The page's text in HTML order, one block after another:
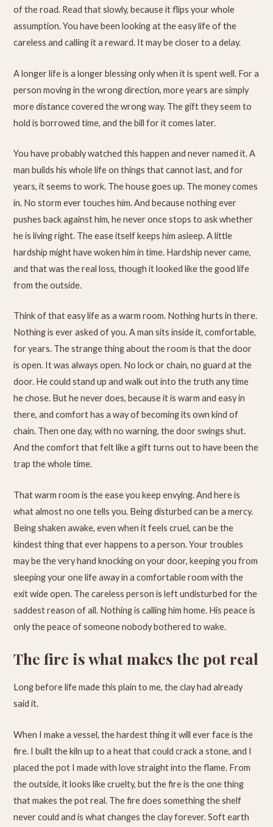
of the road. Read that slowly, because it flips your whole
assumption. You have been looking at the easy life of the
careless and calling it a reward. It may be closer to a delay.
A longer life is a longer blessing only when it is spent well. For a
person moving in the wrong direction, more years are simply
more distance covered the wrong way. The gift they seem to
hold is borrowed time, and the bill for it comes later.
You have probably watched this happen and never named it. A
man builds his whole life on things that cannot last, and for
years, it seems to work. The house goes up. The money comes
in. No storm ever touches him. And because nothing ever
pushes back against him, he never once stops to ask whether
he is living right. The ease itself keeps him asleep. A little
hardship might have woken him in time. Hardship never came,
and that was the real loss, though it looked like the good life
from the outside.
Think of that easy life as a warm room. Nothing hurts in there.
Nothing is ever asked of you. A man sits inside it, comfortable,
for years. The strange thing about the room is that the door
is open. It was always open. No lock or chain, no guard at the
door. He could stand up and walk out into the truth any time
he chose. But he never does, because it is warm and easy in
there, and comfort has a way of becoming its own kind of
chain. Then one day, with no warning, the door swings shut.
And the comfort that felt like a gift turns out to have been the
trap the whole time.
That warm room is the ease you keep envying. And here is
what almost no one tells you. Being disturbed can be a mercy.
Being shaken awake, even when it feels cruel, can be the
kindest thing that ever happens to a person. Your troubles
may be the very hand knocking on your door, keeping you from
sleeping your one life away in a comfortable room with the
exit wide open. The careless person is left undisturbed for the
saddest reason of all. Nothing is calling him home. His peace is
only the peace of someone nobody bothered to wake.
The fire is what makes the pot real
Long before life made this plain to me, the clay had already
said it.
When I make a vessel, the hardest thing it will ever face is the
fire. I built the kiln up to a heat that could crack a stone, and I
placed the pot I made with love straight into the flame. From
the outside, it looks like cruelty, but the fire is the one thing
that makes the pot real. The fire does something the shelf
never could and is what changes the clay forever. Soft earth